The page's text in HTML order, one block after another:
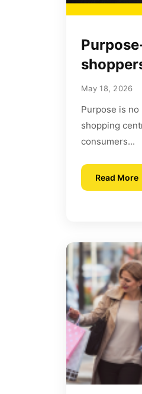
May 18, 2026
Purpose is no
shopping
consumers...
Read More